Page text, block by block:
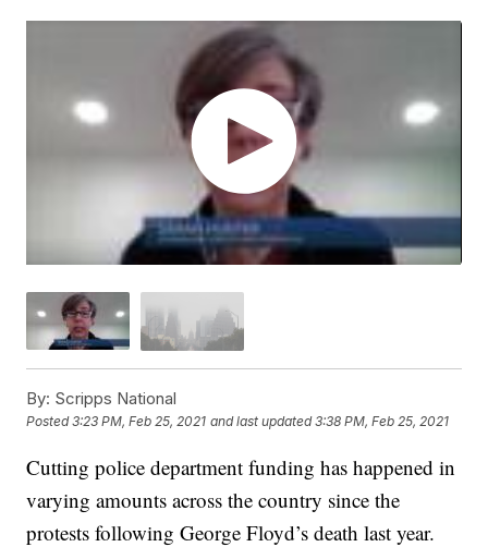
By: Scripps National
Posted3:23 PM, Feb 25, 2021 and last updated 3:38 PM, Feb 25, 2021
Cutting police department funding has happened in
varying amounts across the country since the
protests following George Floyd’s death last year.